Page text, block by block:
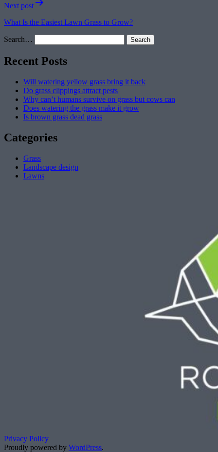
Next post
What Is the Easiest Lawn Grass to Grow?
Search…
Recent Posts
Will watering yellow grass bring it back
Do grass clippings attract pests
Why can’t humans survive on grass but cows can
Does watering the grass make it grow
Is brown grass dead grass
Categories
Grass
Landscape design
Lawns
Privacy Policy
Proudly powered by WordPress.